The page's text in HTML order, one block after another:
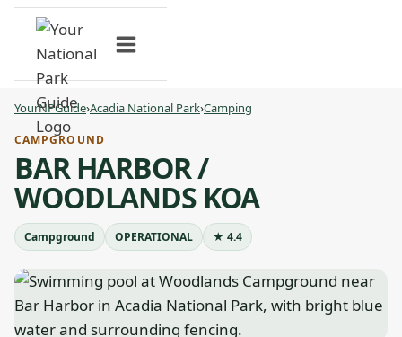
Skip
content
YourNPGuide›Acadia National Park›Camping
CAMPGROUND
BAR HARBOR /
WOODLANDS KOA
Campground OPERATIONAL ★ 4.4